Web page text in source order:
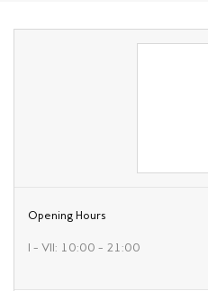
Opening Hours
I – VII: 10:00 – 21:00